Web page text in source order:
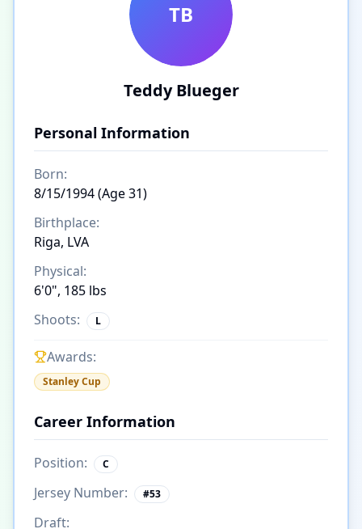
TB
Teddy Blueger
Personal Information
Born:
8/15/1994 (Age 31)
Birthplace:
Riga, LVA
Physical:
6'0", 185 lbs
Shoots:
L
Awards:
Stanley Cup
Career Information
Position: C
Jersey Number: #53
Draft: